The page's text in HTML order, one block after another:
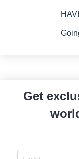
Get